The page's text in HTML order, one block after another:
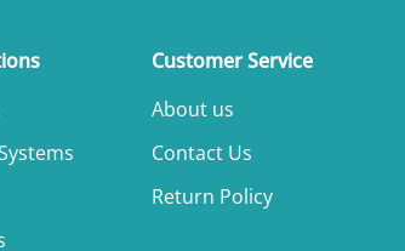
Customer Service
About us
Contact Us
Return Policy